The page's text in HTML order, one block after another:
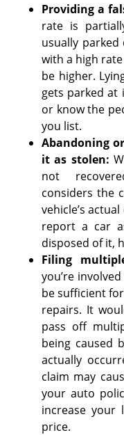
Providing a
rate is
usually
with a high
be higher.
gets parked at
or know the
you list.
Abandoning
it as stolen:
not
considers the
vehicle’s
report a car
disposed of it,
Filing
you’re
be sufficient
repairs. It
pass off
being caused
actually
claim may
your auto
increase your
price.